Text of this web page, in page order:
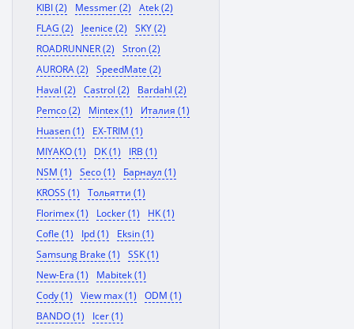
KIBI (2)
Messmer (2)
Atek (2)
FLAG (2)
Jeenice (2)
SKY (2)
ROADRUNNER (2)
Stron (2)
AURORA (2)
SpeedMate (2)
Haval (2)
Castrol (2)
Bardahl (2)
Pemco (2)
Mintex (1)
Италия (1)
Huasen (1)
EX-TRIM (1)
MIYAKO (1)
DK (1)
IRB (1)
NSM (1)
Seco (1)
Барнаул (1)
KROSS (1)
Тольятти (1)
Florimex (1)
Locker (1)
HK (1)
Cofle (1)
Ipd (1)
Eksin (1)
Samsung Brake (1)
SSK (1)
New-Era (1)
Mabitek (1)
Cody (1)
View max (1)
ODM (1)
BANDO (1)
Icer (1)